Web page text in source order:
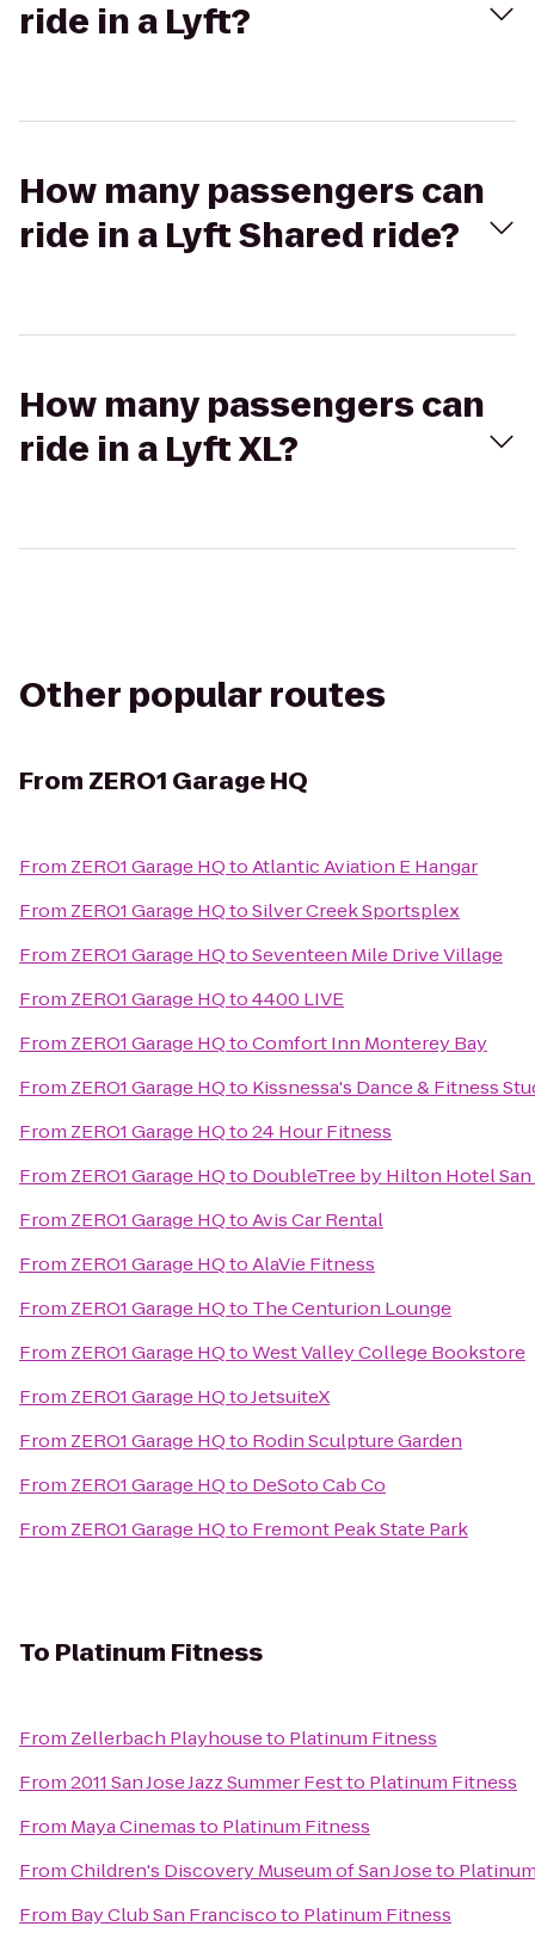
ride in a Lyft?
How many passengers can
ride in a Lyft Shared ride?
How many passengers can
ride in a Lyft XL?
Other popular routes
From ZERO1 Garage HQ
From ZERO1 Garage HQtoAtlantic Aviation E Hangar
From ZERO1 Garage HQtoSilver Creek Sportsplex
From ZERO1 Garage HQtoSeventeen Mile Drive Village
From ZERO1 Garage HQto4400 LIVE
From ZERO1 Garage HQtoComfort Inn Monterey Bay
From ZERO1 Garage HQto Kissnessa's Dance & Fitness
From ZERO1 Garage HQto24 Hour Fitness
From ZERO1 Garage HQto DoubleTree by Hilton Hotel
From ZERO1 Garage HQtoAvis Car Rental
From ZERO1 Garage HQtoAlaVie Fitness
From ZERO1 Garage HQto The Centurion Lounge
From ZERO1 Garage HQtoWest Valley College Bookstore
From ZERO1 Garage HQtoJetsuiteX
From ZERO1 Garage HQto Rodin Sculpture Garden
From ZERO1 Garage HQto DeSoto Cab Co
From ZERO1 Garage HQto Fremont Peak State Park
To Platinum Fitness
From Zellerbach Playhouseto Platinum Fitness
From2011 San Jose Jazz Summer Festto Platinum Fitness
From Maya Cinemasto Platinum Fitness
FromChildren's Discovery Museum of San Joseto
From Bay Club San Franciscoto Platinum Fitness